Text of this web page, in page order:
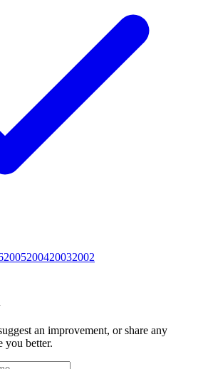
2005200420032002
an improvement, or share any
you better.